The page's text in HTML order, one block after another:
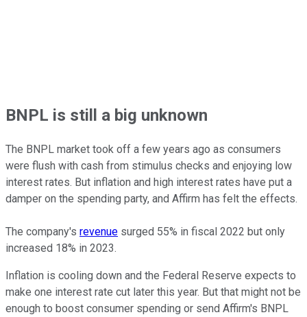
BNPL is still a big unknown
The BNPL market took off a few years ago as consumers
were flush with cash from stimulus checks and enjoying low
interest rates. But inflation and high interest rates have put a
damper on the spending party, and Affirm has felt the effects.
The company's revenue surged 55% in fiscal 2022 but only
increased 18% in 2023.
Inflation is cooling down and the Federal Reserve expects to
make one interest rate cut later this year. But that might not be
enough to boost consumer spending or send Affirm's BNPL